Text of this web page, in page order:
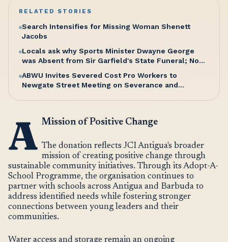
RELATED STORIES
Search Intensifies for Missing Woman Shenett
Jacobs
Locals ask why Sports Minister Dwayne George
was Absent from Sir Garfield's State Funeral; No
ABWU Invites Severed Cost Pro Workers to
Newgate Street Meeting on Severance and
A Mission of Positive Change
The donation reflects JCI Antigua's broader
mission of creating positive change through
sustainable community initiatives. Through its Adopt-A-
School Programme, the organisation continues to
partner with schools across Antigua and Barbuda to
address identified needs while fostering stronger
connections between young leaders and their
communities.
Water access and storage remain an ongoing